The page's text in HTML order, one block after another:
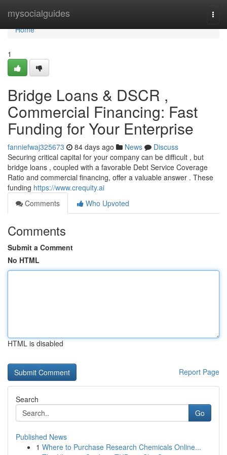
mysocialguides
Home
Home
1
Bridge Loans & DSCR ,
Commercial Financing: Fast
Funding for Your Enterprise
fanniefwaj325673 84 days ago News
Discuss
Securing critical capital for your company can be difficult , but
bridge loans , coupled with a favorable Debt Service Coverage
Ratio and commercial financing, offer a valuable answer . These
funding https://www.crequity.ai
Comments
Who Upvoted
Comments
Submit a Comment
No HTML
HTML is disabled
Report Page
Search
Go
Published News
1 Where to Purchase Research Chemicals Online...